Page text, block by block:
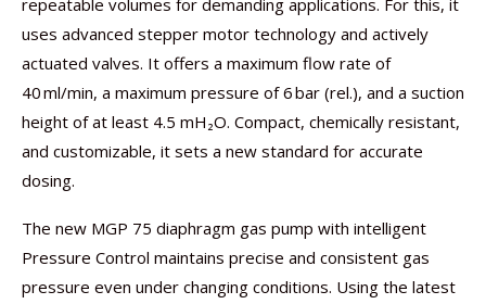
repeatable volumes for demanding applications. For this, it
uses advanced stepper motor technology and actively
actuated valves. It offers a maximum flow rate of
40 ml/min, a maximum pressure of 6 bar (rel.), and a suction
height of at least 4.5 mH₂O. Compact, chemically resistant,
and customizable, it sets a new standard for accurate
dosing.
The new MGP 75 diaphragm gas pump with intelligent
Pressure Control maintains precise and consistent gas
pressure even under changing conditions. Using the latest